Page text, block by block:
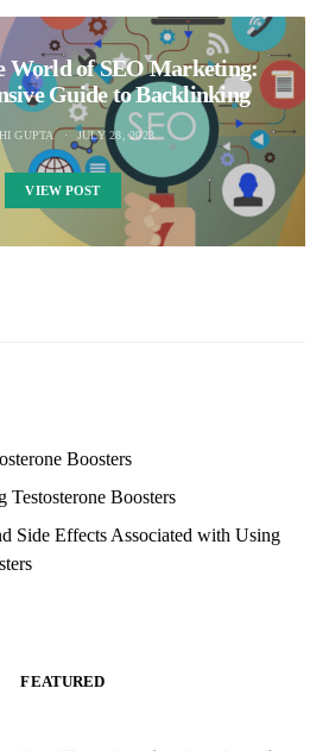
World of SEO Marketing:
Guide to Backlinking
GUPTA JULY 28, 2023
VIEW POST
Boosters
Testosterone Boosters
Side Effects Associated with Using
FEATURED